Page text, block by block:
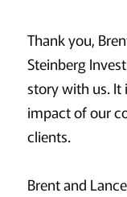
Thank you,
Steinberg
story with us. It
impact of our
clients.
Brent and